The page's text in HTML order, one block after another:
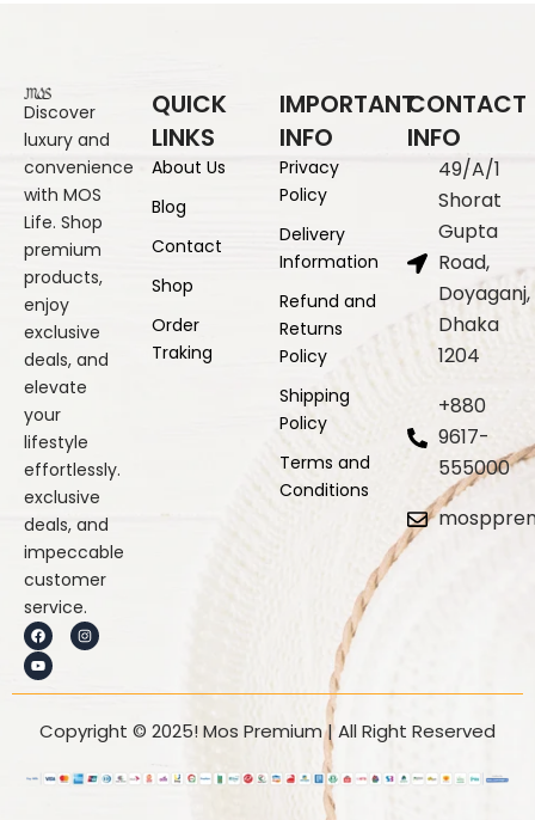
be
on
product
page
be
on
the
page
Discover
luxury and
convenience
with MOS
Life. Shop
premium
products,
enjoy
exclusive
deals, and
elevate
your
lifestyle
effortlessly.
exclusive
deals, and
impeccable
customer
service.
F
a
c
e
b
o
k
I
n
s
g
a
m
Y
o
u
t
u
b
QUICK
LINKS
About Us
Blog
Contact
Shop
Order
Traking
IMPORTANT
INFO
Privacy
Policy
Delivery
Information
Refund and
Returns
Policy
Shipping
Policy
Terms and
Conditions
CONTACT
INFO
49/A/1
Shorat
Gupta
Road,
Doyaganj,
Dhaka
1204
+880
9617-
555000
Copyright © 2025! Mos Premium | All Right Reserved